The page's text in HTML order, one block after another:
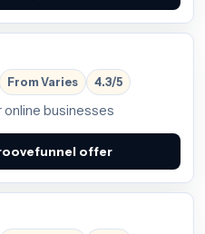
From Varies 4.3/5
businesses
offer